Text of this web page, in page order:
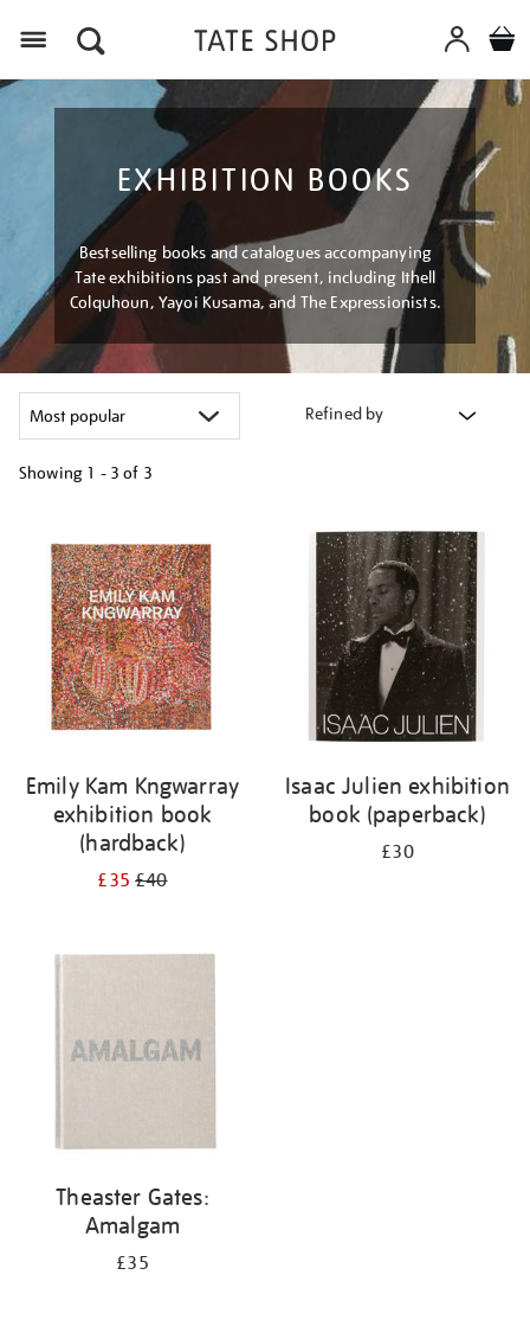
EXHIBITION BOOKS
Bestselling books and catalogues accompanying
Tate exhibitions past and present, including Ithell
Colquhoun, Yayoi Kusama, and The Expressionists.
Refined by
Showing 1 - 3 of 3
your
results
Emily Kam Kngwarray
exhibition book
(hardback)
£35£40
Isaac Julien exhibition
book (paperback)
£30
Theaster Gates:
Amalgam
£35